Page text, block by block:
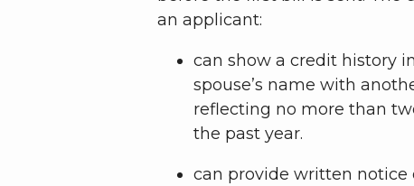
an applicant:
can show a credit history
spouse’s name with
reflecting no more than
the past year.
can provide written notice